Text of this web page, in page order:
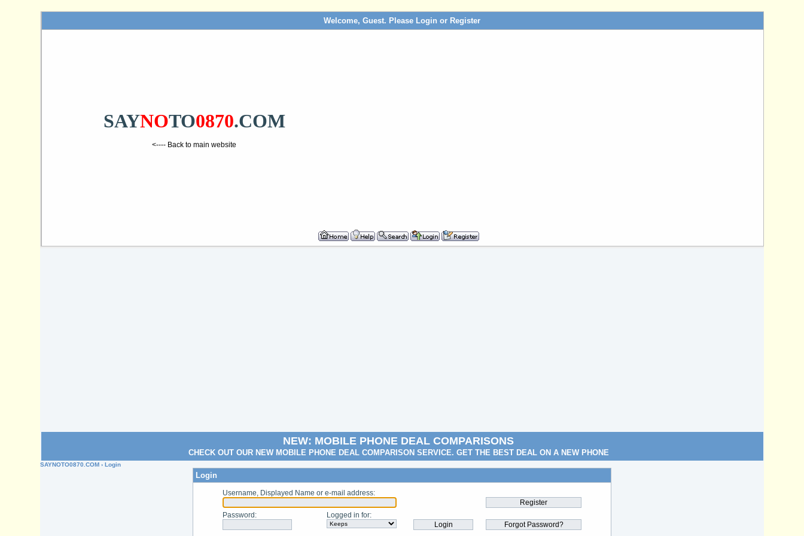
Welcome, Guest. Please Login or Register
SAYNOTO0870.COM
<---- Back to main website
NEW: MOBILE PHONE DEAL COMPARISONS
CHECK OUT OUR NEW MOBILE PHONE DEAL COMPARISON SERVICE. GET THE BEST DEAL ON A NEW PHONE
SAYNOTO0870.COM › Login
Login
Username, Displayed Name or e-mail address:
Password : Logged in for: